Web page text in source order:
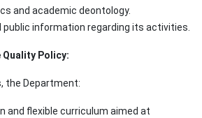
and academic deontology.
public information regarding its activities.
Policy:
the Department:
and flexible curriculum aimed at